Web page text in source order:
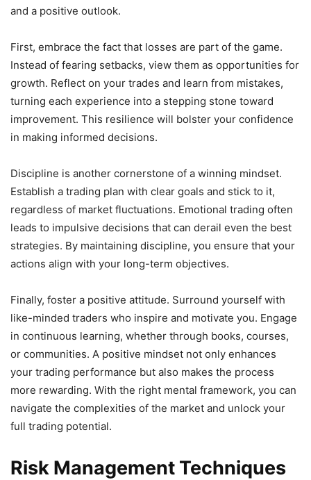
and a positive outlook.
First, embrace the fact that losses are part of the game.
Instead of fearing setbacks, view them as opportunities for
growth. Reflect on your trades and learn from mistakes,
turning each experience into a stepping stone toward
improvement. This resilience will bolster your confidence
in making informed decisions.
Discipline is another cornerstone of a winning mindset.
Establish a trading plan with clear goals and stick to it,
regardless of market fluctuations. Emotional trading often
leads to impulsive decisions that can derail even the best
strategies. By maintaining discipline, you ensure that your
actions align with your long-term objectives.
Finally, foster a positive attitude. Surround yourself with
like-minded traders who inspire and motivate you. Engage
in continuous learning, whether through books, courses,
or communities. A positive mindset not only enhances
your trading performance but also makes the process
more rewarding. With the right mental framework, you can
navigate the complexities of the market and unlock your
full trading potential.
Risk Management Techniques